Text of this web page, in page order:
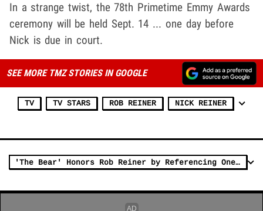
In a strange twist, the 78th Primetime Emmy Awards
ceremony will be held Sept. 14 ... one day before
Nick is due in court.
SEE MORE TMZ STORIES IN GOOGLE
TV TV STARS ROB REINER NICK REINER
'The Bear' Honors Rob Reiner by Referencing One of His Most Iconic Films